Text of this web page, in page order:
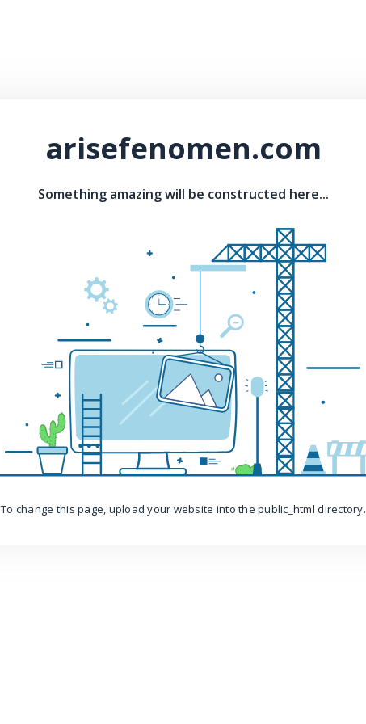
arisefenomen.com
Something amazing will be constructed here...
To change this page, upload your website into the public_html directory.